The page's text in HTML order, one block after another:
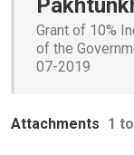
Grant of 10%
of the
07-2019
Attachments 1